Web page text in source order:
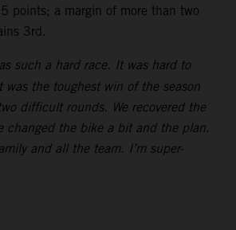
points; a margin of more than two
3rd.
such a hard race. It was hard to
was the toughest win of the season
difficult rounds. We recovered the
changed the bike a bit and the plan.
and all the team. I’m super-